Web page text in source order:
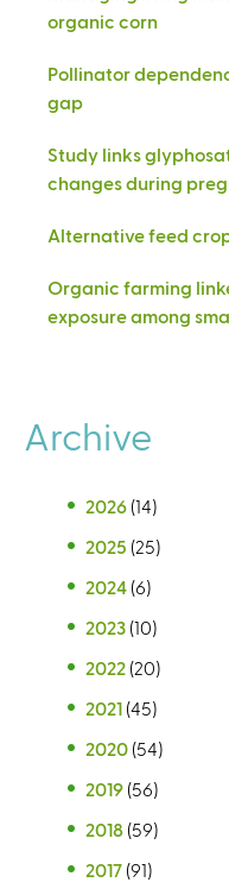
organic corn
Pollinator
gap
Study links
changes during
Alternative feed
Organic farming
exposure among
Archive
2026 (14)
2025 (25)
2024 (6)
2023 (10)
2022 (20)
2021 (45)
2020 (54)
2019 (56)
2018 (59)
2017 (91)